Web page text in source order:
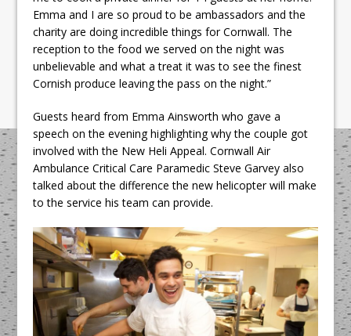
Emma and I are so proud to be ambassadors and the
charity are doing incredible things for Cornwall. The
reception to the food we served on the night was
unbelievable and what a treat it was to see the finest
Cornish produce leaving the pass on the night.”
Guests heard from Emma Ainsworth who gave a
speech on the evening highlighting why the couple got
involved with the New Heli Appeal. Cornwall Air
Ambulance Critical Care Paramedic Steve Garvey also
talked about the difference the new helicopter will make
to the service his team can provide.